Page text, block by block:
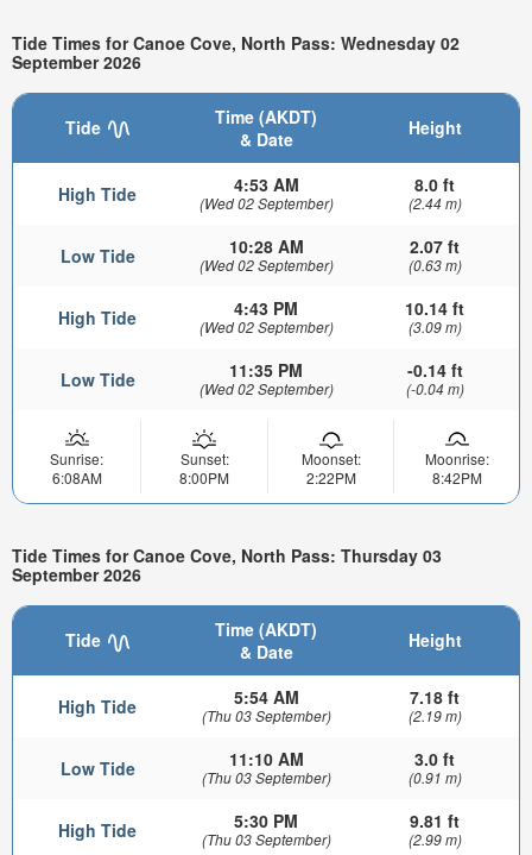
Tide Times for Canoe Cove, North Pass: Wednesday 02
September 2026
Tide
Time (AKDT)
& Date
Height
High Tide 4:53 AM
(Wed 02 September)
8.0 ft
(2.44 m)
Low Tide 10:28 AM
(Wed 02 September)
2.07 ft
(0.63 m)
High Tide 4:43 PM
(Wed 02 September)
10.14 ft
(3.09 m)
Low Tide 11:35 PM
(Wed 02 September)
-0.14 ft
(-0.04 m)
Sunrise:
6:08AM
Sunset:
8:00PM
Moonset:
2:22PM
Moonrise:
8:42PM
Tide Times for Canoe Cove, North Pass: Thursday 03
September 2026
Tide
Time (AKDT)
& Date
Height
High Tide 5:54 AM
(Thu 03 September)
7.18 ft
(2.19 m)
Low Tide 11:10 AM
(Thu 03 September)
3.0 ft
(0.91 m)
High Tide 5:30 PM
(Thu 03 September)
9.81 ft
(2.99 m)